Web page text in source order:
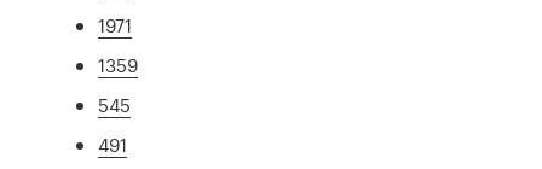
1971
1359
545
491